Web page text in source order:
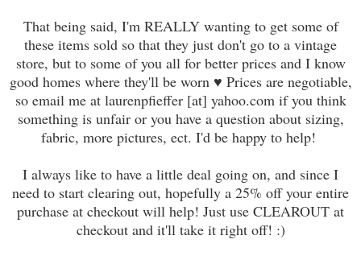
That being said, I'm REALLY wanting to get some of
these items sold so that they just don't go to a vintage
store, but to some of you all for better prices and I know
good homes where they'll be worn ♥ Prices are negotiable,
so email me at laurenpfieffer [at] yahoo.com if you think
something is unfair or you have a question about sizing,
fabric, more pictures, ect. I'd be happy to help!
I always like to have a little deal going on, and since I
need to start clearing out, hopefully a 25% off your entire
purchase at checkout will help! Just use CLEAROUT at
checkout and it'll take it right off! :)